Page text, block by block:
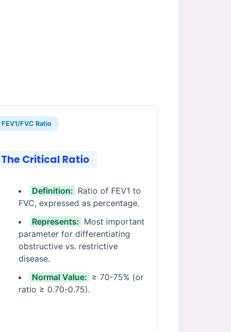
FEV1/FVC Ratio
The Critical Ratio
Definition: Ratio of FEV1 to
FVC, expressed as percentage.
Represents: Most important
parameter for differentiating
obstructive vs. restrictive
disease.
Normal Value: ≥ 70-75% (or
ratio ≥ 0.70-0.75).